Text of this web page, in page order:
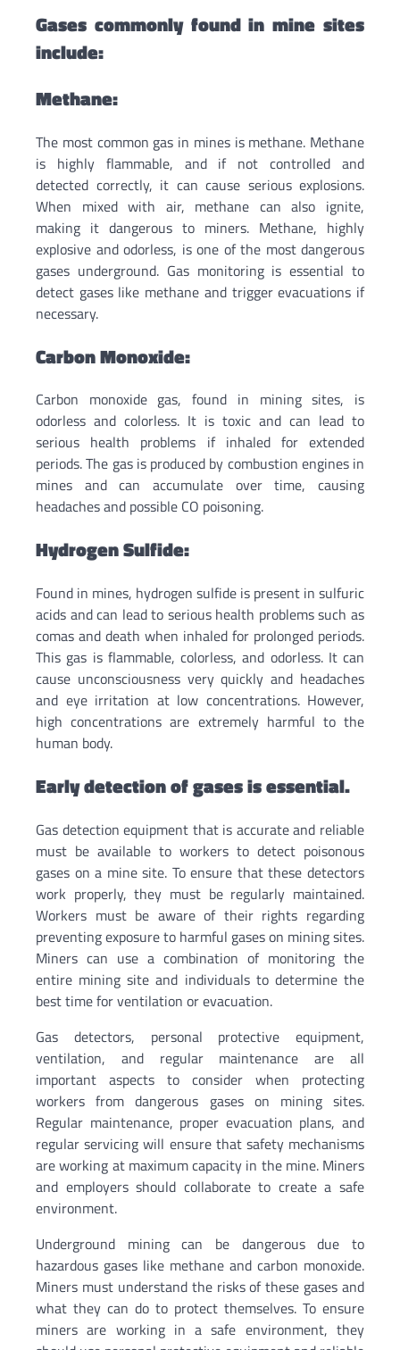
Gases commonly found in mine sites
include:
Methane:
The most common gas in mines is methane. Methane
is highly flammable, and if not controlled and
detected correctly, it can cause serious explosions.
When mixed with air, methane can also ignite,
making it dangerous to miners. Methane, highly
explosive and odorless, is one of the most dangerous
gases underground. Gas monitoring is essential to
detect gases like methane and trigger evacuations if
necessary.
Carbon Monoxide:
Carbon monoxide gas, found in mining sites, is
odorless and colorless. It is toxic and can lead to
serious health problems if inhaled for extended
periods. The gas is produced by combustion engines in
mines and can accumulate over time, causing
headaches and possible CO poisoning.
Hydrogen Sulfide:
Found in mines, hydrogen sulfide is present in sulfuric
acids and can lead to serious health problems such as
comas and death when inhaled for prolonged periods.
This gas is flammable, colorless, and odorless. It can
cause unconsciousness very quickly and headaches
and eye irritation at low concentrations. However,
high concentrations are extremely harmful to the
human body.
Early detection of gases is essential.
Gas detection equipment that is accurate and reliable
must be available to workers to detect poisonous
gases on a mine site. To ensure that these detectors
work properly, they must be regularly maintained.
Workers must be aware of their rights regarding
preventing exposure to harmful gases on mining sites.
Miners can use a combination of monitoring the
entire mining site and individuals to determine the
best time for ventilation or evacuation.
Gas detectors, personal protective equipment,
ventilation, and regular maintenance are all
important aspects to consider when protecting
workers from dangerous gases on mining sites.
Regular maintenance, proper evacuation plans, and
regular servicing will ensure that safety mechanisms
are working at maximum capacity in the mine. Miners
and employers should collaborate to create a safe
environment.
Underground mining can be dangerous due to
hazardous gases like methane and carbon monoxide.
Miners must understand the risks of these gases and
what they can do to protect themselves. To ensure
miners are working in a safe environment, they